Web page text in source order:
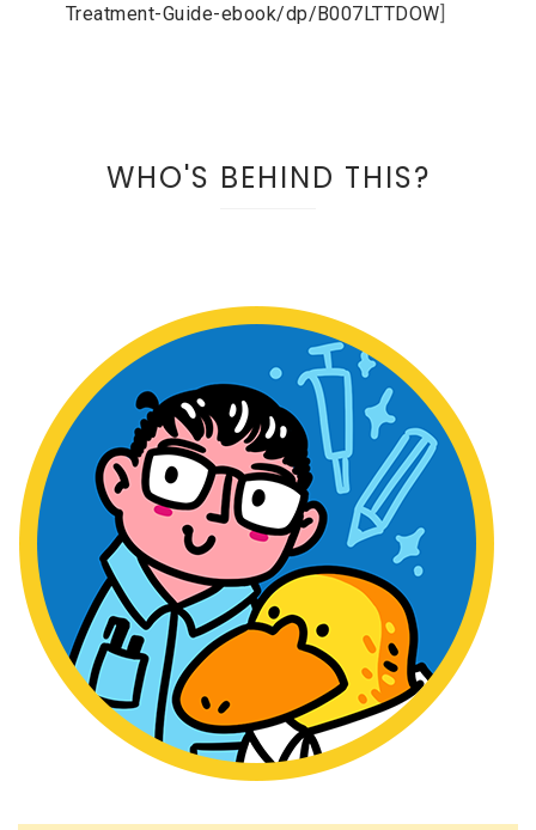
Treatment-Guide-ebook/dp/B007LTTDOW
WHO'S BEHIND THIS?